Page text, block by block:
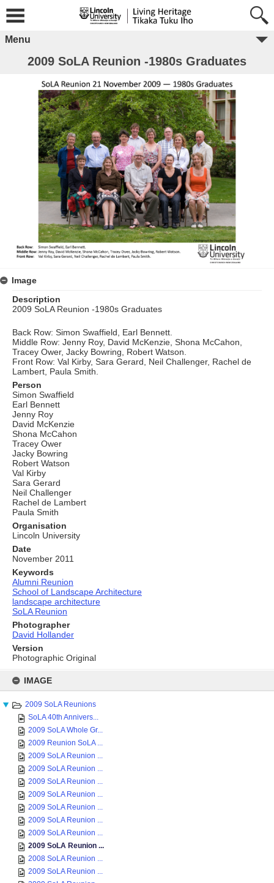
content
IMAGE
2009 SoLA Reunions
SoLA 40th Annivers...
2009 SoLA Whole Gr...
2009 Reunion SoLA ...
2009 SoLA Reunion ...
2009 SoLA Reunion ...
2009 SoLA Reunion ...
2009 SoLA Reunion ...
2009 SoLA Reunion ...
2009 SoLA Reunion ...
2009 SoLA Reunion ...
2009 SoLA Reunion ...
2008 SoLA Reunion ...
2009 SoLA Reunion ...
Menu
2009 SoLA Reunion -1980s Graduates
Image
Description
2009 SoLA Reunion -1980s Graduates
Back Row: Simon Swaffield, Earl Bennett.
Middle Row: Jenny Roy, David McKenzie, Shona McCahon,
Tracey Ower, Jacky Bowring, Robert Watson.
Front Row: Val Kirby, Sara Gerard, Neil Challenger, Rachel de
Lambert, Paula Smith.
Person
Simon Swaffield
Earl Bennett
Jenny Roy
David McKenzie
Shona McCahon
Tracey Ower
Jacky Bowring
Robert Watson
Val Kirby
Sara Gerard
Neil Challenger
Rachel de Lambert
Paula Smith
Organisation
Lincoln University
Date
November 2011
Keywords
Alumni Reunion
School of Landscape Architecture
landscape architecture
SoLA Reunion
Photographer
David Hollander
Version
Photographic Original